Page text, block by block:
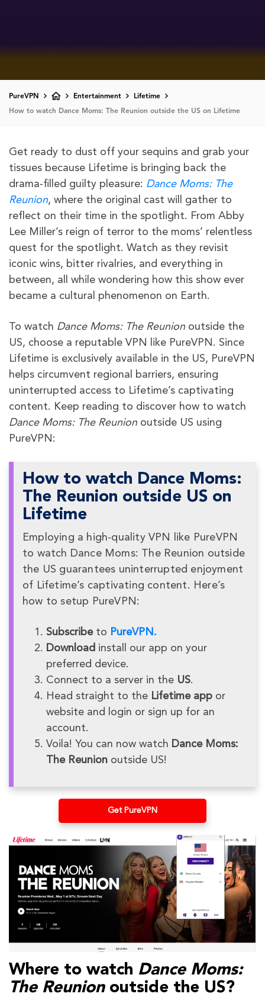
PureVPN Entertainment Lifetime
How to watch Dance Moms: The Reunion outside the US on Lifetime
Get ready to dust off your sequins and grab your
tissues because Lifetime is bringing back the
drama-filled guilty pleasure: Dance Moms: The
Reunion, where the original cast will gather to
reflect on their time in the spotlight. From Abby
Lee Miller’s reign of terror to the moms’ relentless
quest for the spotlight. Watch as they revisit
iconic wins, bitter rivalries, and everything in
between, all while wondering how this show ever
became a cultural phenomenon on Earth.
To watch Dance Moms: The Reunion outside the
US, choose a reputable VPN like PureVPN. Since
Lifetime is exclusively available in the US, PureVPN
helps circumvent regional barriers, ensuring
uninterrupted access to Lifetime’s captivating
content. Keep reading to discover how to watch
Dance Moms: The Reunion outside US using
PureVPN:
How to watch Dance Moms:
The Reunion outside US on
Lifetime
Employing a high-quality VPN like PureVPN
to watch Dance Moms: The Reunion outside
the US guarantees uninterrupted enjoyment
of Lifetime’s captivating content. Here’s
how to setup PureVPN:
Subscribeto PureVPN.
Download install our app on your
preferred device.
Connect to a server in the US.
Head straight to the Lifetime app or
website and login or sign up for an
account.
Voila! You can now watch Dance Moms:
The Reunion outside US!
Get PureVPN
Where to watch Dance Moms:
The Reunion outside the US?